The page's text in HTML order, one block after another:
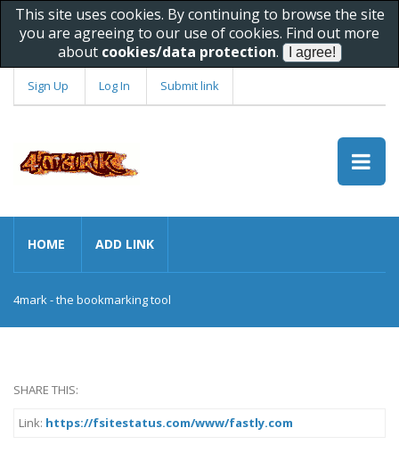
This site uses cookies. By continuing to browse the site
you are agreeing to our use of cookies. Find out more
about cookies/data protection.
Sign Up Log In Submit link
HOME ADD LINK
4mark - the bookmarking tool
SHARE THIS:
Link: https://fsitestatus.com/www/fastly.com